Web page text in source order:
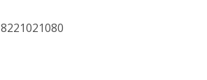
8221021080